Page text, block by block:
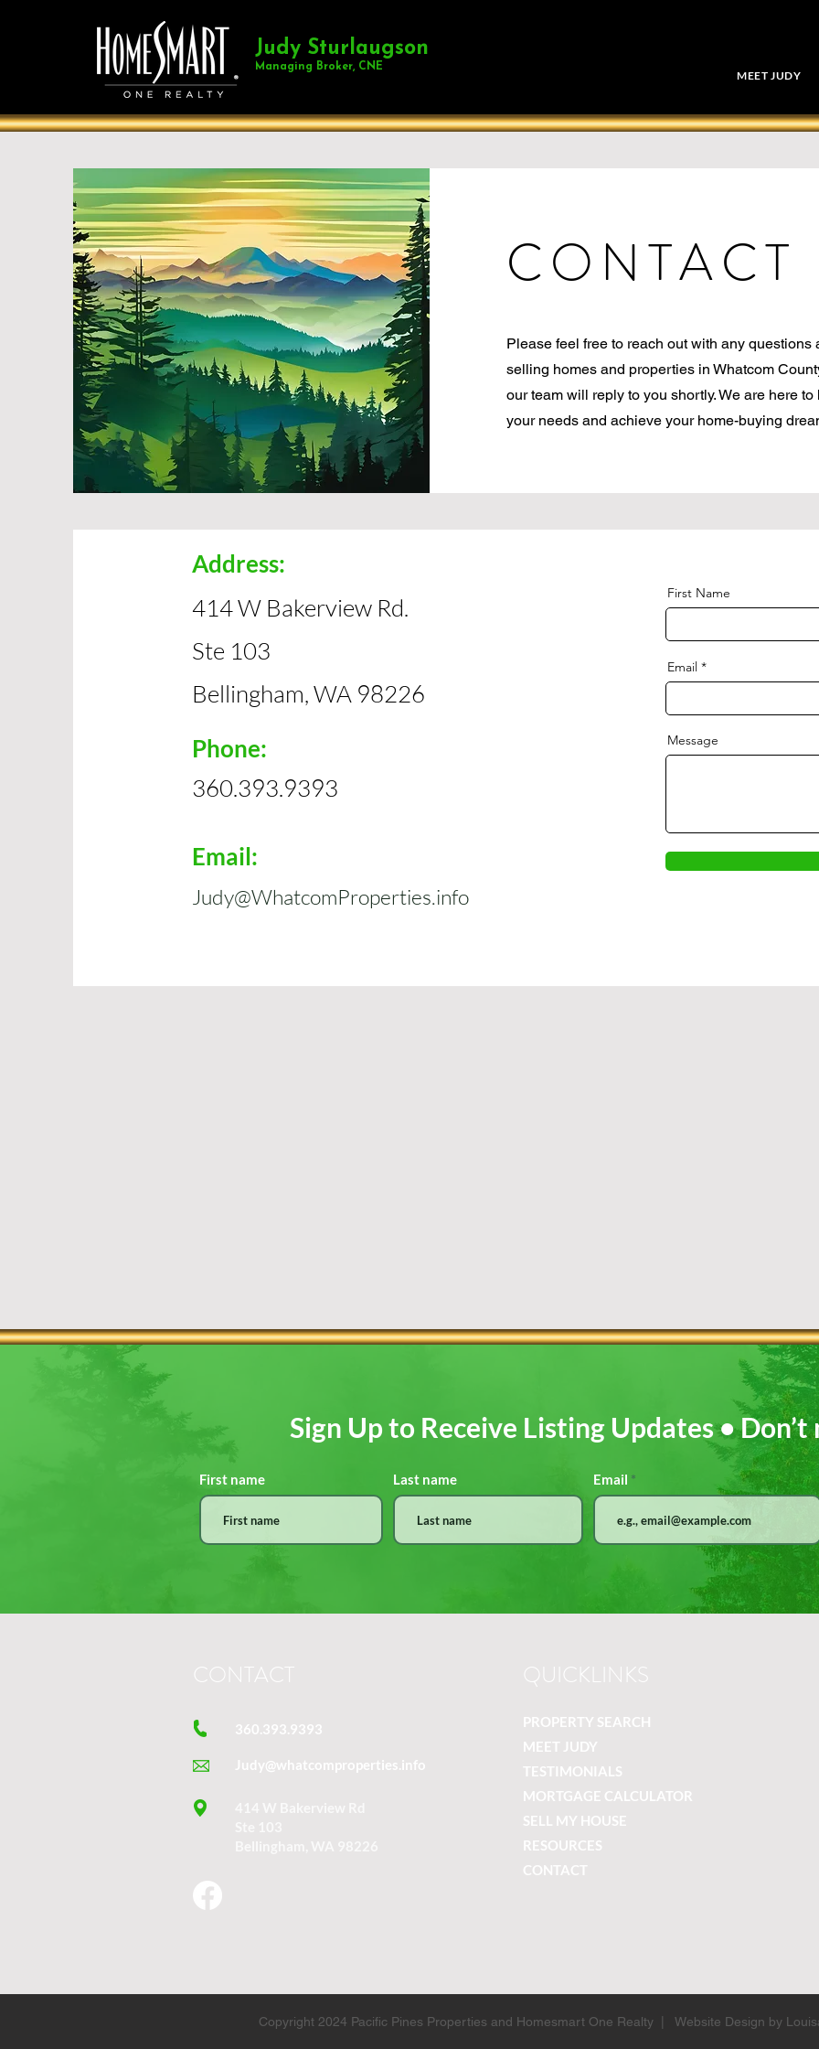
Judy Sturlaugson
Managing Broker, CNE
MEET JUDY
CONTACT
Please feel free to reach out with any questions
selling homes and properties in Whatcom
our team will reply to you shortly. We are here
your needs and achieve your home-buying
Address:
414 W Bakerview Rd.
Ste 103
Bellingham, WA 98226
Phone:
360.393.9393
Email:
Judy@WhatcomProperties.info
First Name
Email
Message
Sign Up to Receive Listing Updates •
First name Last name Email
CONTACT
360.393.9393
Judy@whatcomproperties.info
QUICKLINKS
PROPERTY SEARCH
MEET JUDY
TESTIMONIALS
MORTGAGE CALCULATOR
SELL MY HOUSE
RESOURCES
CONTACT
Copyright 2024 Pacific Pines Properties and Homesmart One Realty | Website Design by